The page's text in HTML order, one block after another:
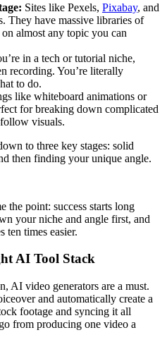
Sites like Pexels, Pixabay, and
They have massive libraries of
almost any topic you can
in a tech or tutorial niche,
recording. You’re literally
to do.
like whiteboard animations or
for breaking down complicated
visuals.
to three key stages: solid
then finding your unique angle.
the point: success starts long
your niche and angle first, and
ten times easier.
AI Tool Stack
AI video generators are a must.
and automatically create a
footage and syncing it all
from producing one video a